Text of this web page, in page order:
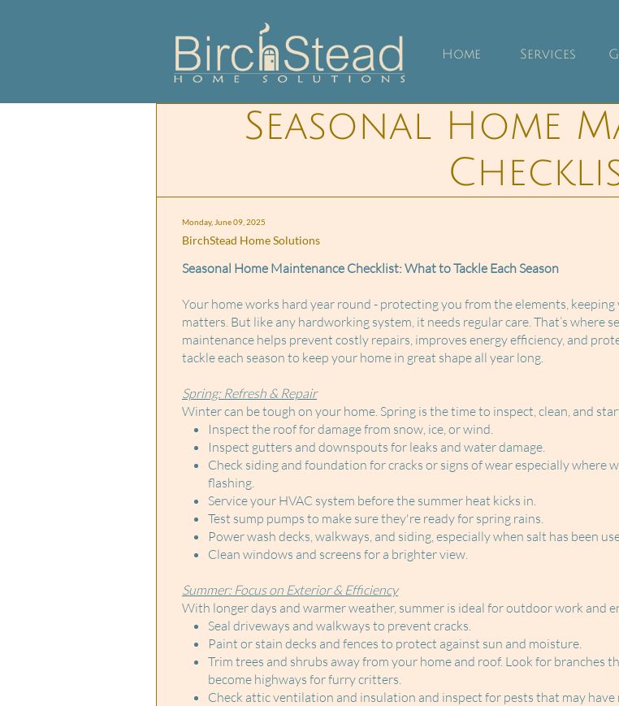
Home Services
Seasonal Home
BirchStead Home Solutions
Seasonal Home Maintenance Checklist: What to Tackle Each Season
Your home works hard year round - protecting you from the elements,
matters. But like any hardworking system, it needs regular care. That’s where
maintenance helps prevent costly repairs, improves energy efficiency, and
tackle each season to keep your home in great shape all year long.
Spring: Refresh & Repair
Winter can be tough on your home. Spring is the time to inspect, clean, and
Inspect the roof for damage from snow, ice, or wind.
Inspect gutters and downspouts for leaks and water damage.
Check siding and foundation for cracks or signs of wear especially where
flashing.
Service your HVAC system before the summer heat kicks in.
Test sump pumps to make sure they're ready for spring rains.
Power wash decks, walkways, and siding, especially when salt has been
Clean windows and screens for a brighter view.
Summer: Focus on Exterior & Efficiency
With longer days and warmer weather, summer is ideal for outdoor work and
Seal driveways and walkways to prevent cracks.
Paint or stain decks and fences to protect against sun and moisture.
Trim trees and shrubs away from your home and roof. Look for branches
become highways for furry critters.
Check attic ventilation and insulation and inspect for pests that may
Monday, June 09, 2025